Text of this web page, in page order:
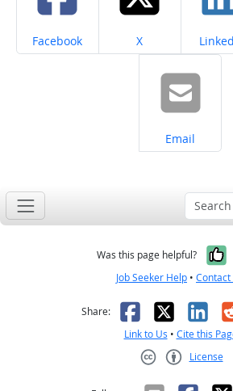
Share on
Facebook Share on
X Share
Share on
Email
Was this page helpful?
Job Seeker Help • Contact
Share: Facebook
X
Link to Us • Cite this
License